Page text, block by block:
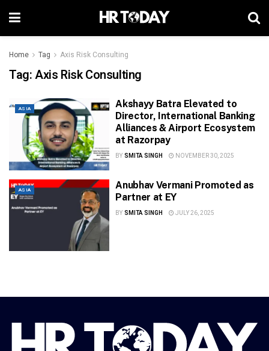
Home Tag Axis Risk Consulting
Tag:Axis Risk Consulting
ASIA
Akshayy Batra Elevated to
Director, International Banking
Alliances & Airport Ecosystem
at Razorpay
BY SMITA SINGH NOVEMBER 30, 2025
ASIA
Anubhav Vermani Promoted as
Partner at EY
BY SMITA SINGH JULY 26, 2025